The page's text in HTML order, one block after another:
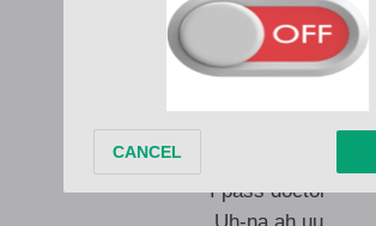
I never come life to stress
I be like terminator
I pass doctor